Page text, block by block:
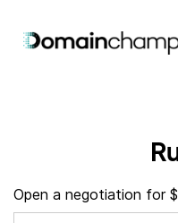
Open a negotiation for